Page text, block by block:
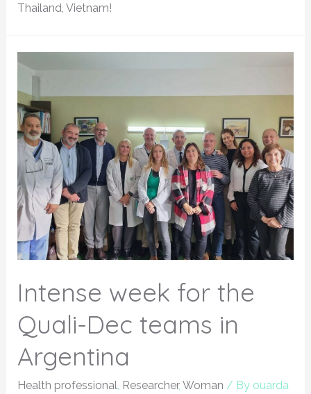
Thailand, Vietnam!
Intense week for the
Quali-Dec teams in
Argentina
Health professional, Researcher, Woman / By ouarda